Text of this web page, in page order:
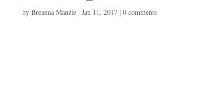
by Breanna Manzie| Jan 11, 2017| 0 comments